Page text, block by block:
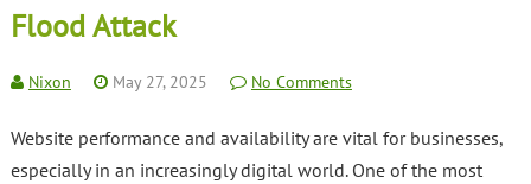
Flood Attack
Nixon May 27, 2025 No Comments
Website performance and availability are vital for businesses,
especially in an increasingly digital world. One of the most